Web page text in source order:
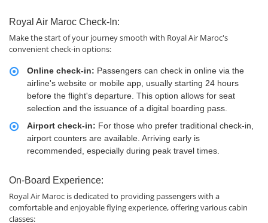
Royal Air Maroc Check-In:
Make the start of your journey smooth with Royal Air Maroc's
convenient check-in options:
Online check-in: Passengers can check in online via the
airline's website or mobile app, usually starting 24 hours
before the flight's departure. This option allows for seat
selection and the issuance of a digital boarding pass.
Airport check-in: For those who prefer traditional check-in,
airport counters are available. Arriving early is
recommended, especially during peak travel times.
On-Board Experience:
Royal Air Maroc is dedicated to providing passengers with a
comfortable and enjoyable flying experience, offering various cabin
classes: